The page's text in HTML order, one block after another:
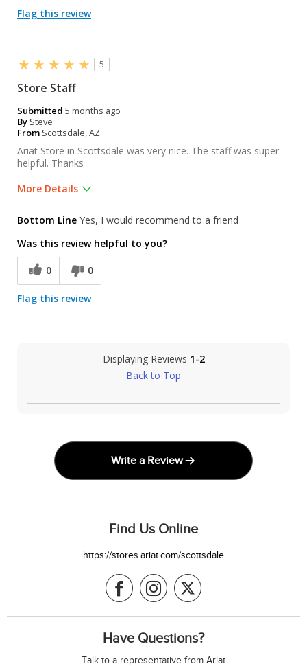
Flag this review
5
Store Staff
Submitted 5 months ago
By Steve
From Scottsdale, AZ
Ariat Store in Scottsdale was very nice. The staff was super
helpful. Thanks
More Details
Bottom Line Yes, I would recommend to a friend
Was this review helpful to you?
0 0
Flag this review
Displaying Reviews 1-2
Back to Top
Write a Review
Find Us Online
https://stores.ariat.com/scottsdale
Have Questions?
Talk to a representative from Ariat